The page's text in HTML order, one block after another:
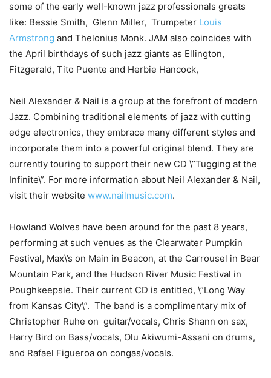
some of the early well-known jazz professionals greats
like: Bessie Smith, Glenn Miller, Trumpeter Louis
Armstrong and Thelonius Monk. JAM also coincides with
the April birthdays of such jazz giants as Ellington,
Fitzgerald, Tito Puente and Herbie Hancock,
Neil Alexander & Nail is a group at the forefront of modern
Jazz. Combining traditional elements of jazz with cutting
edge electronics, they embrace many different styles and
incorporate them into a powerful original blend. They are
currently touring to support their new CD \”Tugging at the
Infinite\”. For more information about Neil Alexander & Nail,
visit their website www.nailmusic.com.
Howland Wolves have been around for the past 8 years,
performing at such venues as the Clearwater Pumpkin
Festival, Max\’s on Main in Beacon, at the Carrousel in Bear
Mountain Park, and the Hudson River Music Festival in
Poughkeepsie. Their current CD is entitled, \”Long Way
from Kansas City\”. The band is a complimentary mix of
Christopher Ruhe on guitar/vocals, Chris Shann on sax,
Harry Bird on Bass/vocals, Olu Akiwumi-Assani on drums,
and Rafael Figueroa on congas/vocals.